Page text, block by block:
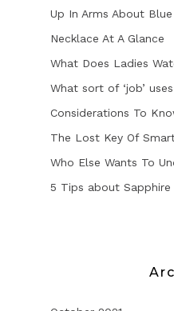
Up In Arms About
Necklace At A Glance
What Does Ladies
What sort of ‘job’
Considerations To
The Lost Key Of
Who Else Wants To
5 Tips about Sapphire